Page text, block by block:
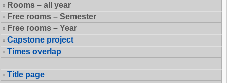
Rooms – all year
Free rooms – Semester
Free rooms – Year
Capstone project
Times overlap
Title page